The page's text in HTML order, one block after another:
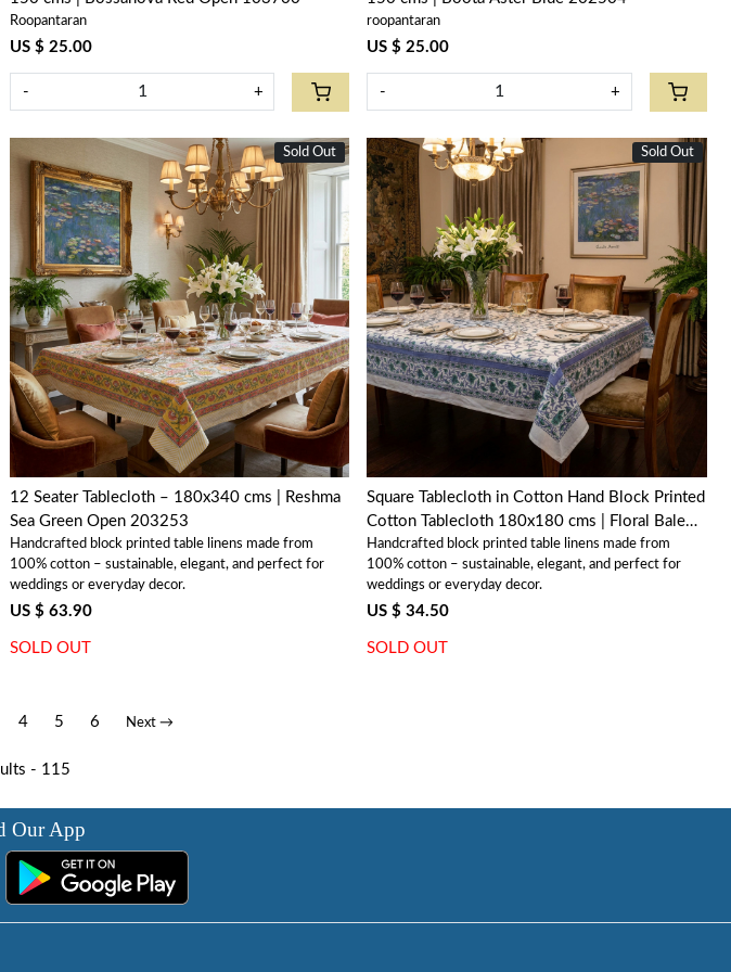
Roopantaran
US $ 25.00
- +
roopantaran
US $ 25.00
- +
New
Sold Out
Loading...
12 Seater Tablecloth – 180x340 cms | Reshma
Sea Green Open 203253
Handcrafted block printed table linens made from
100% cotton – sustainable, elegant, and perfect for
weddings or everyday decor.
US $ 63.90
SOLD OUT
Sold Out
Loading...
Square Tablecloth in Cotton Hand Block Printed
Cotton Tablecloth 180x180 cms | Floral Bale
Blue 201452
Handcrafted block printed table linens made from
100% cotton – sustainable, elegant, and perfect for
weddings or everyday decor.
US $ 34.50
SOLD OUT
4 5 6 Next →
- 115
Our App